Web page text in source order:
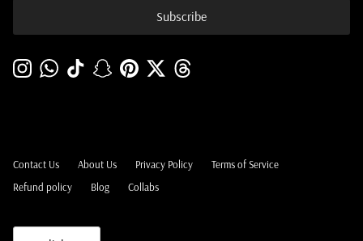
Subscribe
InstagramWhatsApp
TikTokSnapchat
PinterestTwitterThreads
Contact Us About Us Privacy Policy
Terms of Service
Refund policy
Blog Collabs
Language